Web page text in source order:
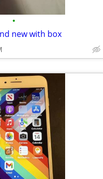
•
new with box